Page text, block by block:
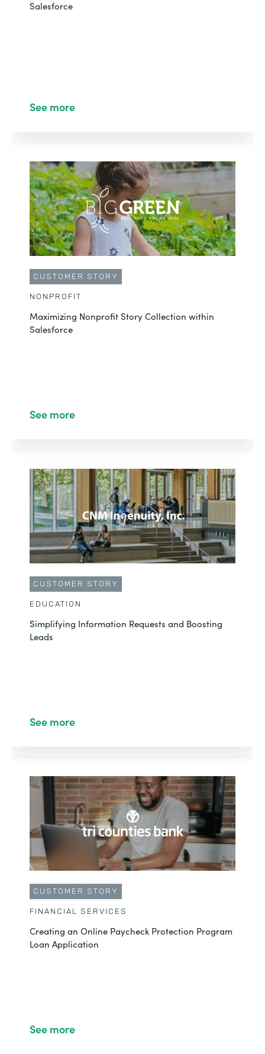
Salesforce
See more
CUSTOMER STORY
NONPROFIT
Maximizing Nonprofit Story Collection within
Salesforce
See more
CUSTOMER STORY
EDUCATION
Simplifying Information Requests and Boosting
Leads
See more
CUSTOMER STORY
FINANCIAL SERVICES
Creating an Online Paycheck Protection Program
Loan Application
See more